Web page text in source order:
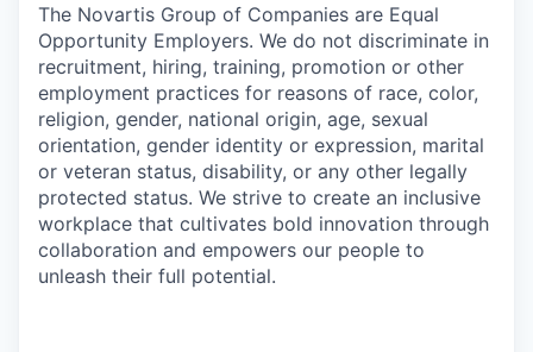
The Novartis Group of Companies are Equal
Opportunity Employers. We do not discriminate in
recruitment, hiring, training, promotion or other
employment practices for reasons of race, color,
religion, gender, national origin, age, sexual
orientation, gender identity or expression, marital
or veteran status, disability, or any other legally
protected status. We strive to create an inclusive
workplace that cultivates bold innovation through
collaboration and empowers our people to
unleash their full potential.